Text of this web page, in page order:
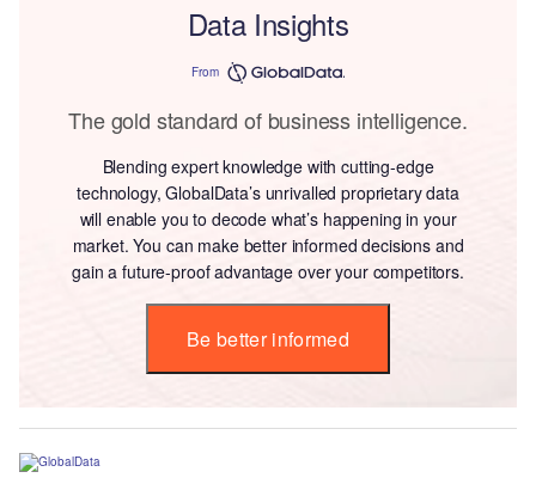
Data Insights
From
The gold standard of business intelligence.
Blending expert knowledge with cutting-edge
technology, GlobalData’s unrivalled proprietary data
will enable you to decode what’s happening in your
market. You can make better informed decisions and
gain a future-proof advantage over your competitors.
Be better informed